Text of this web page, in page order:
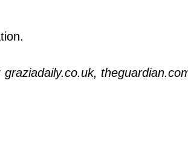
graziadaily.co.uk,